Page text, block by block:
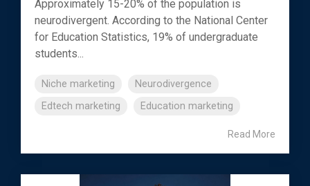
Approximately 15-20% of the population is
neurodivergent. According to the National Center
for Education Statistics, 19% of undergraduate
students...
Niche marketing
Neurodivergence
Edtech marketing
Education marketing
Read More